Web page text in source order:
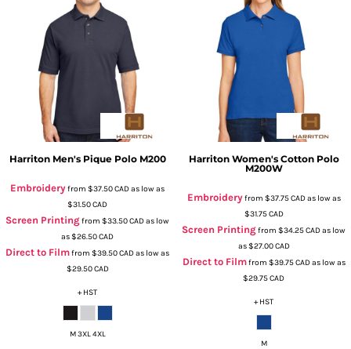
Harriton Men's Pique Polo M200
Embroideryfrom $37.50CADas low as
$31.50CAD
Screen Printingfrom $33.50CADas low
as$26.50CAD
Direct to Filmfrom $39.50CADas low as
$29.50CAD
+ HST
M 3XL 4XL
Harriton Women's Cotton Polo
M200W
Embroideryfrom $37.75CADas low as
$31.75CAD
Screen Printingfrom $34.25CADas low
as$27.00CAD
Direct to Filmfrom $39.75CADas low as
$29.75CAD
+ HST
M